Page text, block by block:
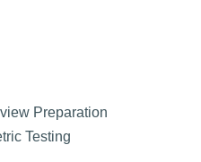
Preparation
Testing